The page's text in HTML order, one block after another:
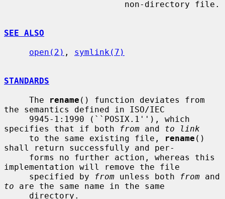
SEE ALSO
open(2) , symlink(7)
STANDARDS
     The
rename () function deviates from
the semantics defined in ISO/IEC
specifies that if both
from and to link
     to the same existing file,
rename ()
shall return successfully and per-
implementation will remove the file
     specified by
from unless both from
to are the same name in the same